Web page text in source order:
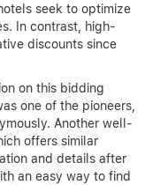
seek to optimize
In contrast, high-
discounts since
on this bidding
one of the pioneers,
Another well-
offers similar
and details after
an easy way to find